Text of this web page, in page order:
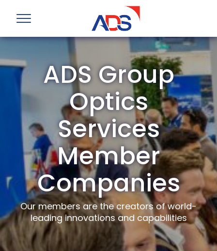
ADS Group
Optics
Services
Member
Companies
Our members are the creators of world-
leading innovations and capabilities